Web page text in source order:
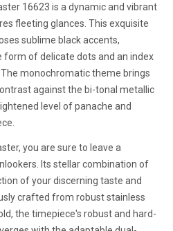
16623 is a dynamic and vibrant
fleeting glances. This exquisite
sublime black accents,
form of delicate dots and an index
monochromatic theme brings
against the bi-tonal metallic
level of panache and
you are sure to leave a
Its stellar combination of
of your discerning taste and
crafted from robust stainless
the timepiece's robust and hard-